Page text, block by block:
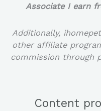
Associate I earn
Additionally,
other affiliate
commission through
Content